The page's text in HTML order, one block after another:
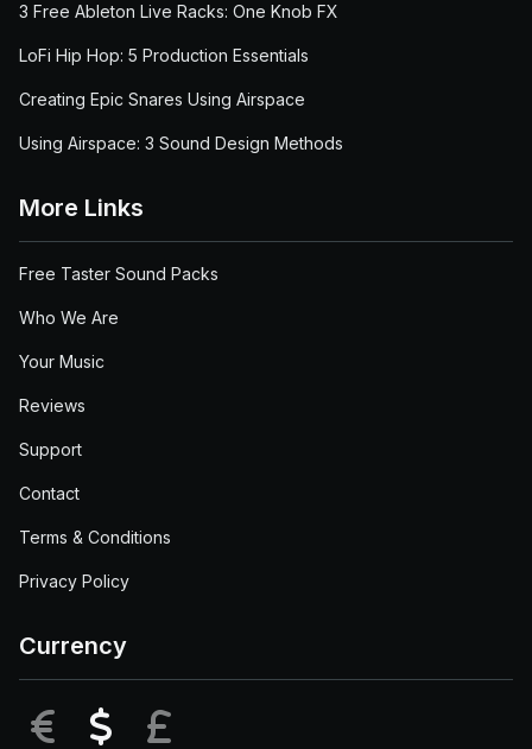
3 Free Ableton Live Racks: One Knob FX
LoFi Hip Hop: 5 Production Essentials
Creating Epic Snares Using Airspace
Using Airspace: 3 Sound Design Methods
More Links
Free Taster Sound Packs
Who We Are
Your Music
Reviews
Support
Contact
Terms & Conditions
Privacy Policy
Currency
EUR USD